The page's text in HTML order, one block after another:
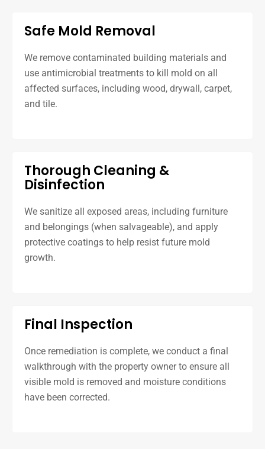
Safe Mold Removal
We remove contaminated building materials and
use antimicrobial treatments to kill mold on all
affected surfaces, including wood, drywall, carpet,
and tile.
Thorough Cleaning &
Disinfection
We sanitize all exposed areas, including furniture
and belongings (when salvageable), and apply
protective coatings to help resist future mold
growth.
Final Inspection
Once remediation is complete, we conduct a final
walkthrough with the property owner to ensure all
visible mold is removed and moisture conditions
have been corrected.